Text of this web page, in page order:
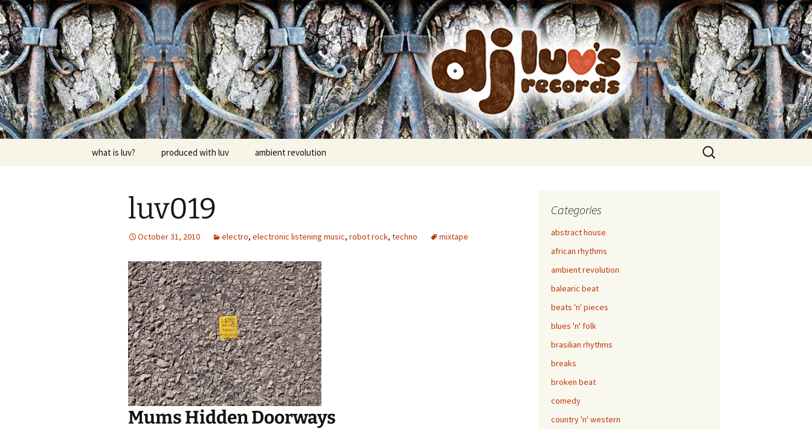
Skip
to
content
dj luv's records
what is luv? produced with luv ambient revolution
Search
for:
luv019
October 31, 2010 electro, electronic listening music, robot rock, techno mixtape
Mums Hidden Doorways
Categories
abstract house
african rhythms
ambient revolution
balearic beat
beats 'n' pieces
blues 'n' folk
brasilian rhythms
breaks
broken beat
comedy
country 'n' western